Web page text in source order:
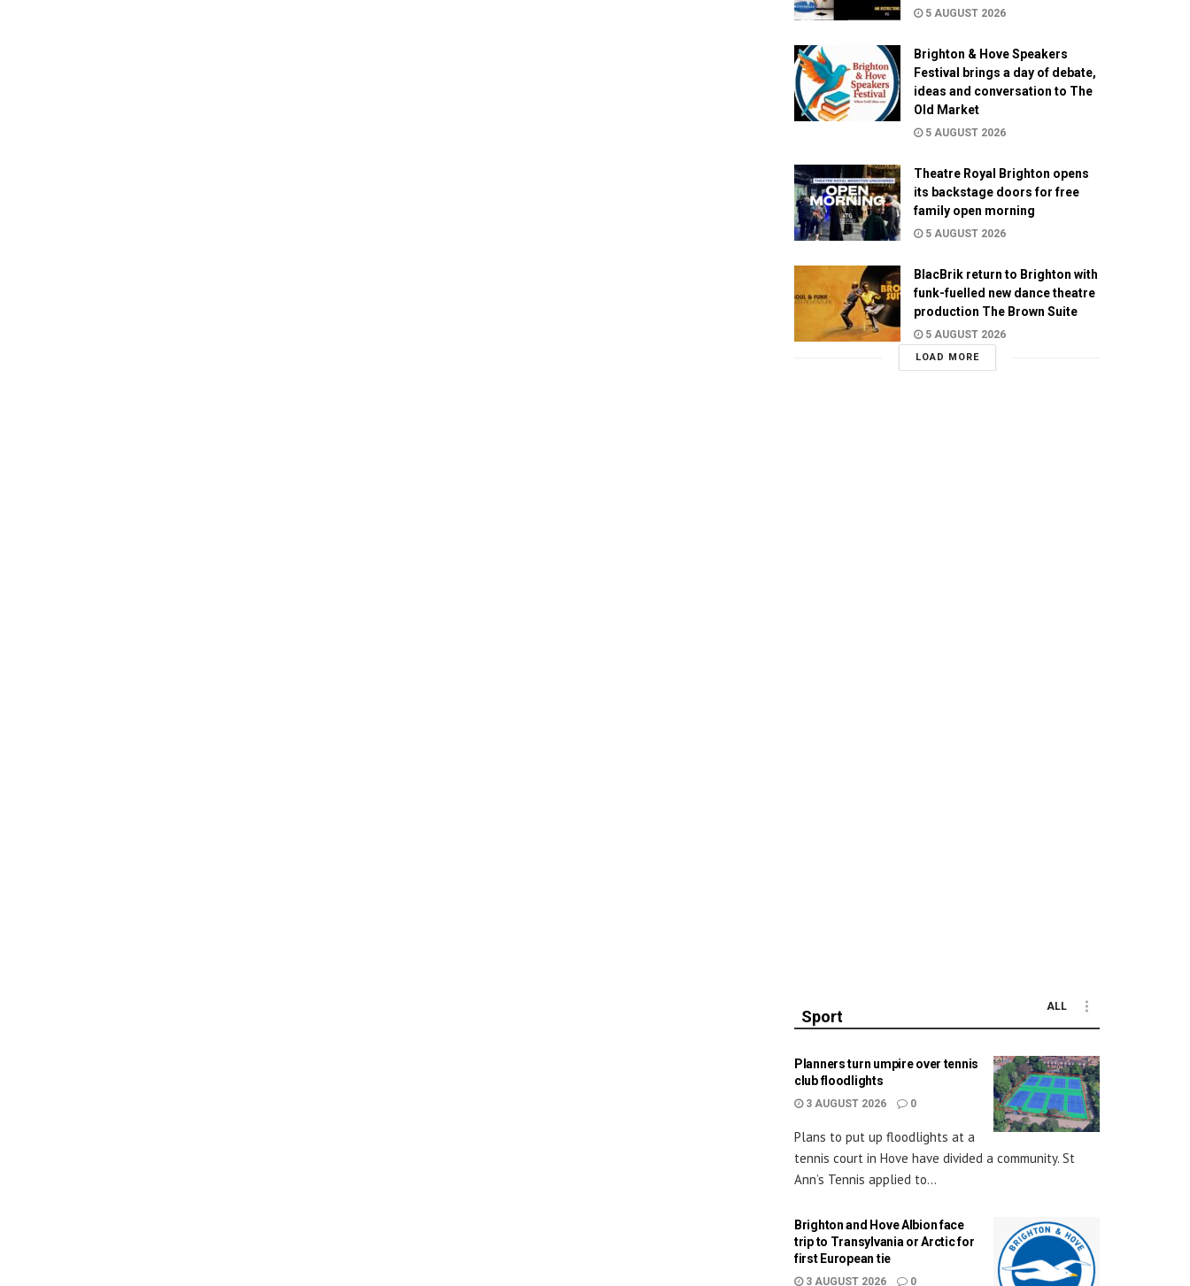
5 AUGUST 2026
Brighton & Hove Speakers
Festival brings a day of debate,
ideas and conversation to The
Old Market
5 AUGUST 2026
Theatre Royal Brighton opens
its backstage doors for free
family open morning
5 AUGUST 2026
BlacBrik return to Brighton with
funk-fuelled new dance theatre
production The Brown Suite
5 AUGUST 2026
LOAD MORE
Sport
ALL
Planners turn umpire over tennis
club floodlights
3 AUGUST 2026 0
Plans to put up floodlights at a
tennis court in Hove have divided a community. St
Ann’s Tennis applied to...
Brighton and Hove Albion face
trip to Transylvania or Arctic for
first European tie
3 AUGUST 2026 0